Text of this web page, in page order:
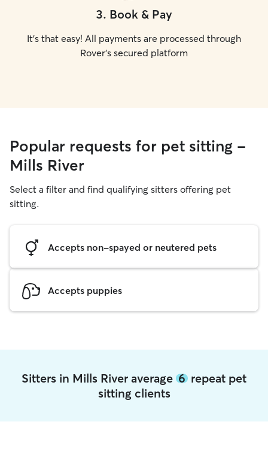
3. Book & Pay
It's that easy! All payments are processed through
Rover's secured platform
Popular requests for pet sitting -
Mills River
Select a filter and find qualifying sitters offering pet
sitting.
Accepts non-spayed or neutered pets
Accepts puppies
Sitters in Mills River average 6 repeat pet
sitting clients